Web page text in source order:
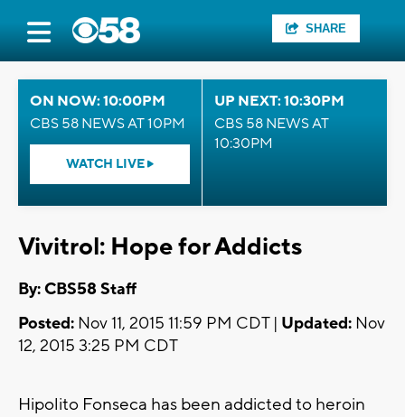
SHARE
ON NOW: 10:00PM
CBS 58 NEWS AT 10PM
WATCH LIVE
UP NEXT: 10:30PM
CBS 58 NEWS AT
10:30PM
Vivitrol: Hope for Addicts
By: CBS58 Staff
Posted: Nov 11, 2015 11:59 PM CDT | Updated: Nov
12, 2015 3:25 PM CDT
Hipolito Fonseca has been addicted to heroin